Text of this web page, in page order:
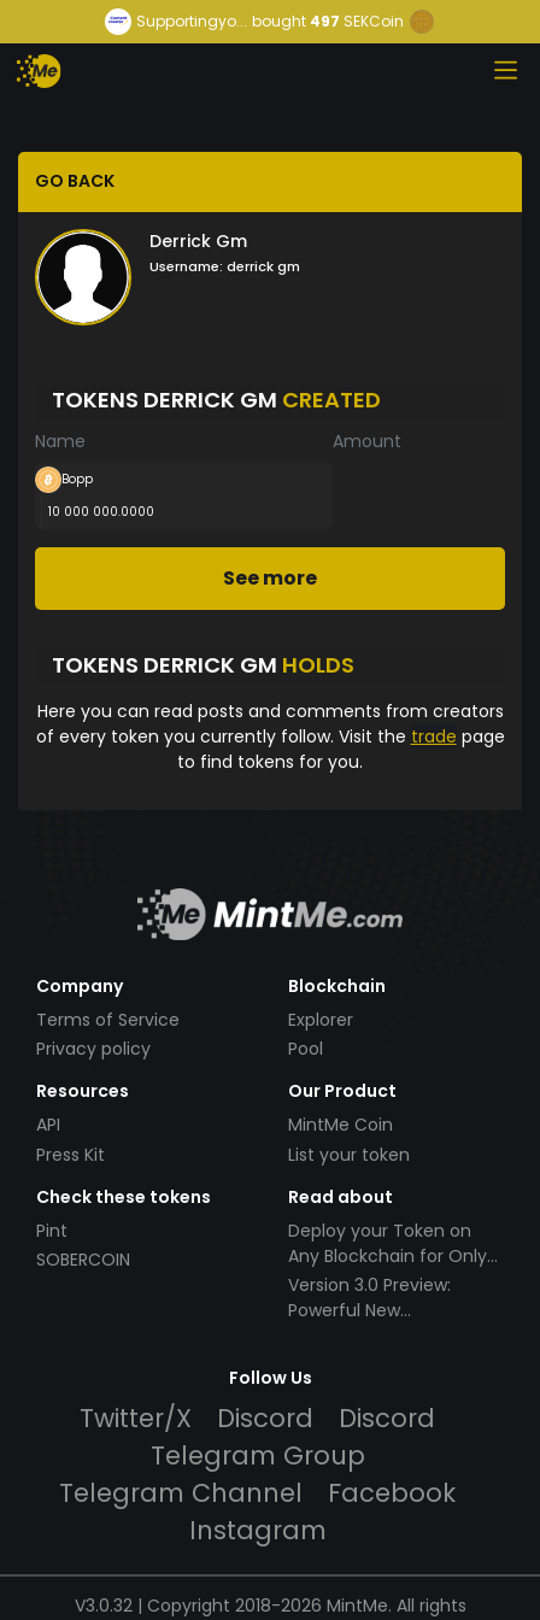
Supportingyo... bought 497 SEKCoin
GO BACK
Derrick Gm
Username: derrick gm
TOKENS DERRICK GM CREATED
Name Amount
Bopp
10 000 000.0000
See more
TOKENS DERRICK GM HOLDS
Here you can read posts and comments from creators
of every token you currently follow. Visit the trade page
to find tokens for you.
Company
Terms of Service
Privacy policy
Blockchain
Explorer
Pool
Resources
API
Press Kit
Our Product
MintMe Coin
List your token
Check these tokens
Pint
SOBERCOIN
Read about
Deploy your Token on
Any Blockchain for Only
$49!
Version 3.0 Preview:
Powerful New
Follow Us
Twitter/X Discord
Discord
Telegram Group
Telegram Channel
Facebook
Instagram
V3.0.32 | Copyright 2018-2026 MintMe. All rights